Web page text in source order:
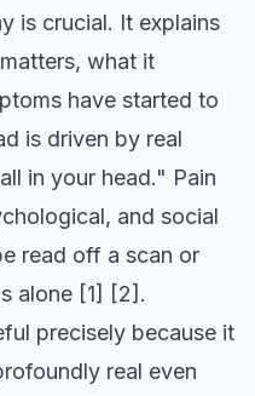
is crucial. It explains
what it
have started to
is driven by real
in your head." Pain
and social
read off a scan or
alone [1] [2] .
precisely because it
real even